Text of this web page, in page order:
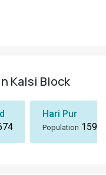
Kalsi Block
Hari Pur
Population 1590